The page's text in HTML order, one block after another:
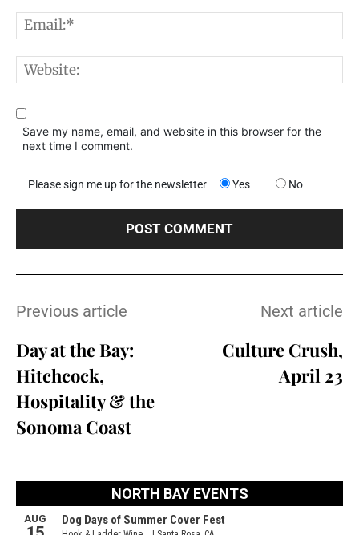
Save my name, email, and website in this browser for the
next time I comment.
Please sign me up for the newsletter Yes No
Previous article
Day at the Bay:
Hitchcock,
Hospitality & the
Sonoma Coast
Next article
Culture Crush,
April 23